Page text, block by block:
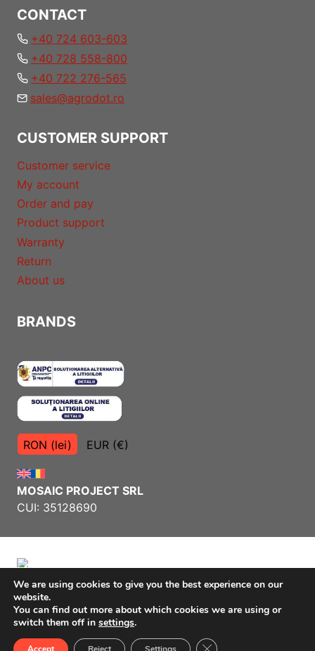
CONTACT
+40 724 603-603
+40 728 558-800
+40 722 276-565
sales@agrodot.ro
CUSTOMER SUPPORT
Customer service
My account
Order and pay
Product support
Warranty
Return
About us
BRANDS
RON (lei) EUR (€)
MOSAIC PROJECT SRL
CUI: 35128690
Terms and Conditions
Privacy Policy
We are using cookies to give you the best experience on our
website.
You can find out more about which cookies we are using or
switch them off in settings.
Close GDPR Cookie